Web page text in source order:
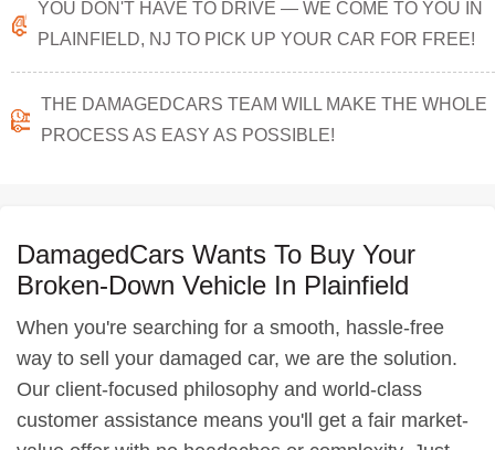
YOU DON'T HAVE TO DRIVE — WE COME TO YOU IN
PLAINFIELD, NJ TO PICK UP YOUR CAR FOR FREE!
THE DAMAGEDCARS TEAM WILL MAKE THE WHOLE
PROCESS AS EASY AS POSSIBLE!
DamagedCars Wants To Buy Your
Broken-Down Vehicle In Plainfield
When you're searching for a smooth, hassle-free
way to sell your damaged car, we are the solution.
Our client-focused philosophy and world-class
customer assistance means you'll get a fair market-